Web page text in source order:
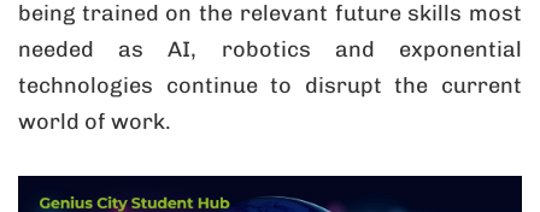
being trained on the relevant future skills most
needed as AI, robotics and exponential
technologies continue to disrupt the current
world of work.